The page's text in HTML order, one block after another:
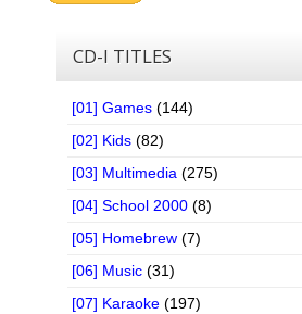
CD-I TITLES
[01] Games (144)
[02] Kids (82)
[03] Multimedia (275)
[04] School 2000 (8)
[05] Homebrew (7)
[06] Music (31)
[07] Karaoke (197)